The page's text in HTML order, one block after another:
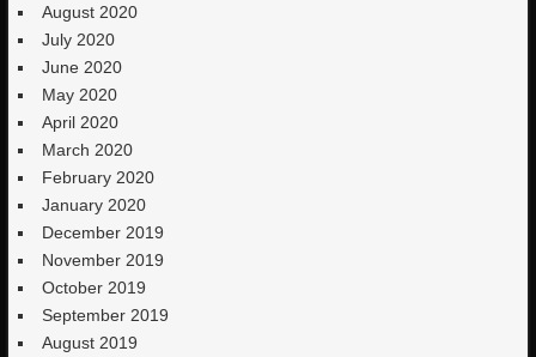
August 2020
July 2020
June 2020
May 2020
April 2020
March 2020
February 2020
January 2020
December 2019
November 2019
October 2019
September 2019
August 2019